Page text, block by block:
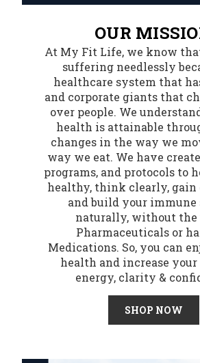
OUR
At My Fit Life, we know
suffering needlessly
healthcare system that
and corporate giants that
over people. We
health is attainable
changes in the way we
way we eat. We have
programs, and protocols to
healthy, think clearly, gain
and build your immune
naturally, without the
Pharmaceuticals or
Medications. So, you can
health and increase
energy, clarity &
SHOP NOW